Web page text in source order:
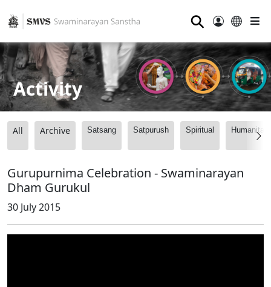
⚲
Activity
All Archive Satsang Satpurush Spiritual
Gurupurnima Celebration - Swaminarayan
Dham Gurukul
30 July 2015